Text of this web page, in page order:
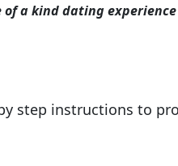
of a kind dating
step instructions to